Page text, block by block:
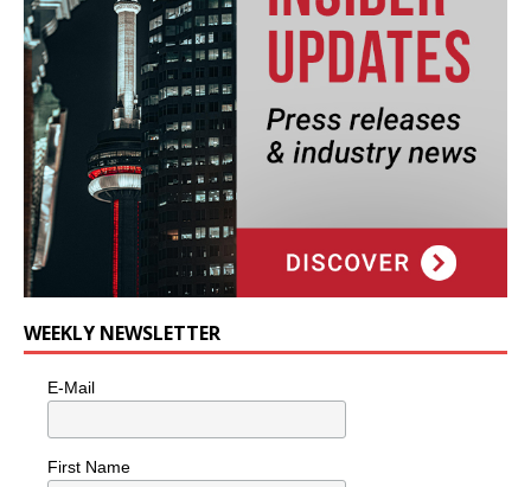
WEEKLY NEWSLETTER
E-Mail
First Name